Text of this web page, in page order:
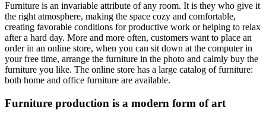
Furniture is an invariable attribute of any room. It is they who give it
the right atmosphere, making the space cozy and comfortable,
creating favorable conditions for productive work or helping to relax
after a hard day. More and more often, customers want to place an
order in an online store, when you can sit down at the computer in
your free time, arrange the furniture in the photo and calmly buy the
furniture you like. The online store has a large catalog of furniture:
both home and office furniture are available.
Furniture production is a modern form of art